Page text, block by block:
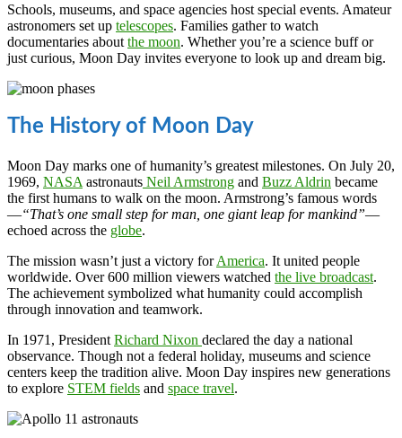
Schools, museums, and space agencies host special events. Amateur
astronomers set up telescopes. Families gather to watch
documentaries about the moon. Whether you’re a science buff or
just curious, Moon Day invites everyone to look up and dream big.
The History of Moon Day
Moon Day marks one of humanity’s greatest milestones. On July 20,
1969, NASA astronauts Neil Armstrong and Buzz Aldrin became
the first humans to walk on the moon. Armstrong’s famous words
—“That’s one small step for man, one giant leap for mankind”—
echoed across the globe.
The mission wasn’t just a victory forAmerica. It united people
worldwide. Over 600 million viewers watched the live broadcast.
The achievement symbolized what humanity could accomplish
through innovation and teamwork.
In 1971, President Richard Nixon declared the day a national
observance. Though not a federal holiday, museums and science
centers keep the tradition alive. Moon Day inspires new generations
to explore STEM fields and space travel.